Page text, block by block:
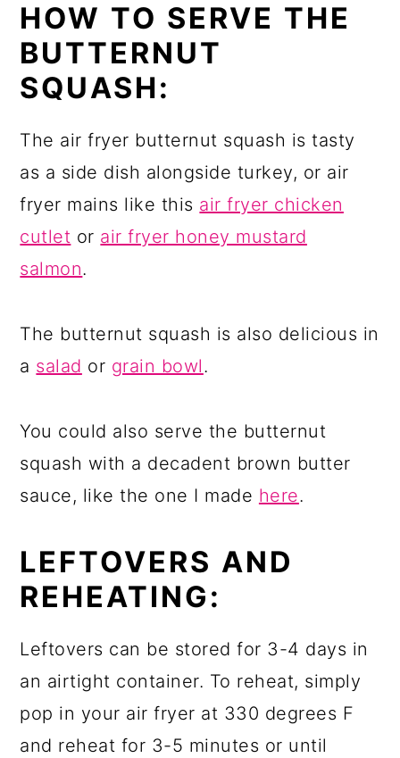
HOW TO SERVE THE
BUTTERNUT
SQUASH:
The air fryer butternut squash is tasty
as a side dish alongside turkey, or air
fryer mains like this air fryer chicken
cutlet or air fryer honey mustard
salmon.
The butternut squash is also delicious in
a salad or grain bowl.
You could also serve the butternut
squash with a decadent brown butter
sauce, like the one I made here.
LEFTOVERS AND
REHEATING:
Leftovers can be stored for 3-4 days in
an airtight container. To reheat, simply
pop in your air fryer at 330 degrees F
and reheat for 3-5 minutes or until